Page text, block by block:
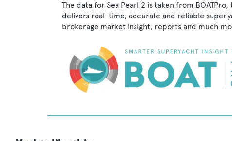
The data for Sea Pearl 2 is taken from
delivers real-time, accurate and reliable
brokerage market insight, reports and much